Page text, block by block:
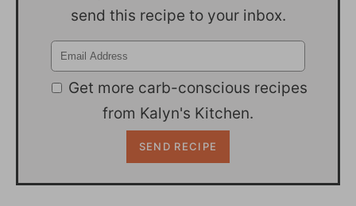
send this recipe to your inbox.
Get more carb-conscious recipes
from Kalyn's Kitchen.